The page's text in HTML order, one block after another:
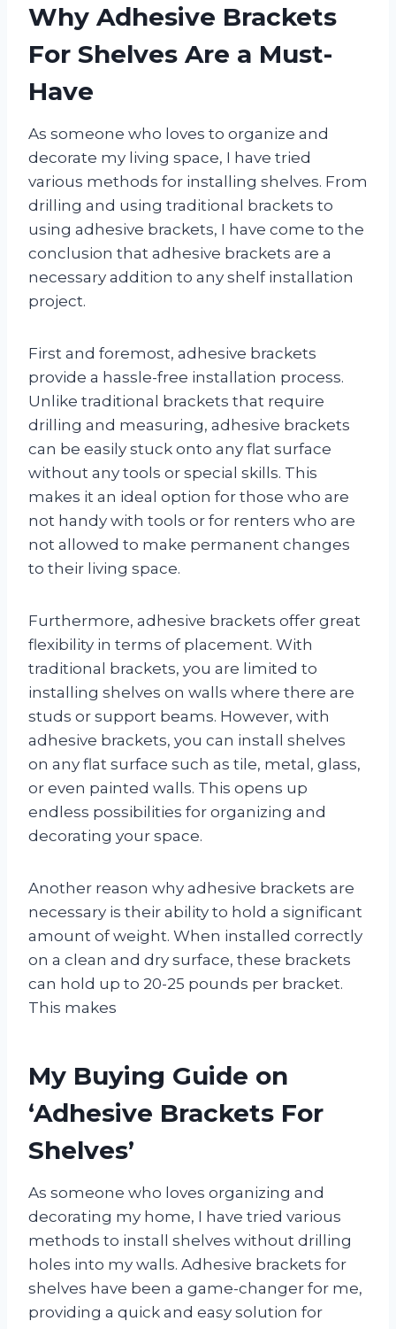
Why Adhesive Brackets
For Shelves Are a Must-
Have
As someone who loves to organize and
decorate my living space, I have tried
various methods for installing shelves. From
drilling and using traditional brackets to
using adhesive brackets, I have come to the
conclusion that adhesive brackets are a
necessary addition to any shelf installation
project.
First and foremost, adhesive brackets
provide a hassle-free installation process.
Unlike traditional brackets that require
drilling and measuring, adhesive brackets
can be easily stuck onto any flat surface
without any tools or special skills. This
makes it an ideal option for those who are
not handy with tools or for renters who are
not allowed to make permanent changes
to their living space.
Furthermore, adhesive brackets offer great
flexibility in terms of placement. With
traditional brackets, you are limited to
installing shelves on walls where there are
studs or support beams. However, with
adhesive brackets, you can install shelves
on any flat surface such as tile, metal, glass,
or even painted walls. This opens up
endless possibilities for organizing and
decorating your space.
Another reason why adhesive brackets are
necessary is their ability to hold a significant
amount of weight. When installed correctly
on a clean and dry surface, these brackets
can hold up to 20-25 pounds per bracket.
This makes
My Buying Guide on
‘Adhesive Brackets For
Shelves’
As someone who loves organizing and
decorating my home, I have tried various
methods to install shelves without drilling
holes into my walls. Adhesive brackets for
shelves have been a game-changer for me,
providing a quick and easy solution for